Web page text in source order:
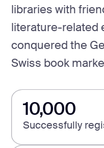
libraries with
literature-related
conquered the
Swiss book
10,000
Successfully